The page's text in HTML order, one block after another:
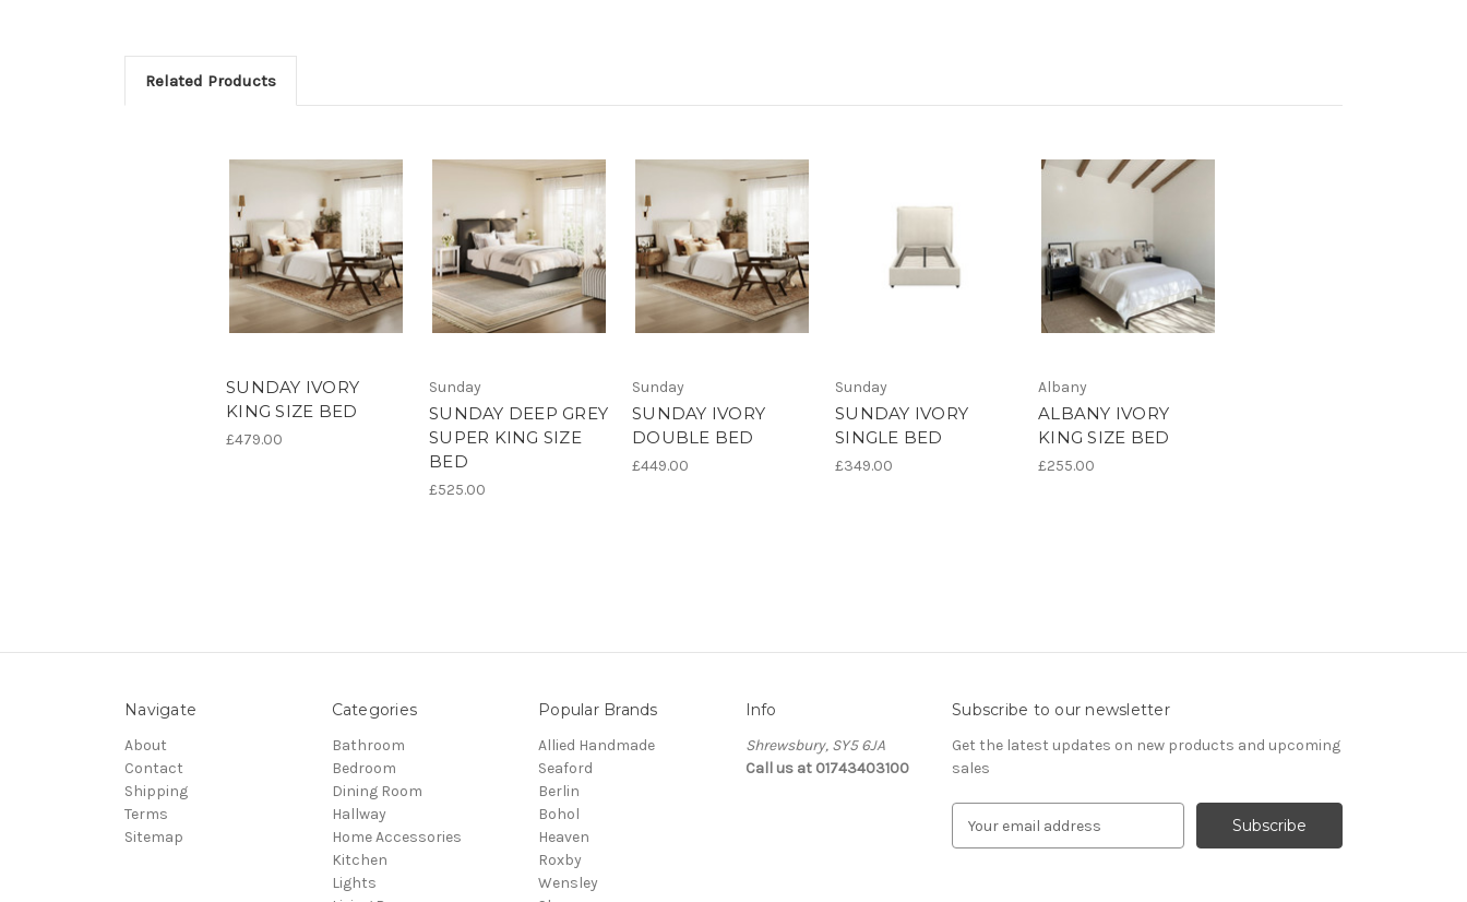
Related Products
SUNDAY IVORY
KING SIZE BED
£479.00
Sunday
SUNDAY DEEP GREY
SUPER KING SIZE
BED
£525.00
Sunday
SUNDAY IVORY
DOUBLE BED
£449.00
Sunday
SUNDAY IVORY
SINGLE BED
£349.00
Albany
ALBANY IVORY
KING SIZE BED
£255.00
Navigate
About
Contact
Shipping
Terms
Sitemap
Categories
Bathroom
Bedroom
Dining Room
Hallway
Home Accessories
Kitchen
Lights
Popular Brands
Allied Handmade
Seaford
Berlin
Bohol
Heaven
Roxby
Wensley
Info
Shrewsbury, SY5 6JA
Call us at 01743403100
Subscribe to our newsletter
Get the latest updates on new products and upcoming
sales